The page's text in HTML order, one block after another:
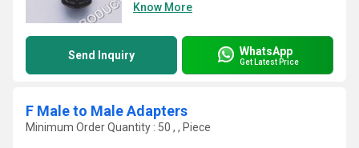
Know More
Send Inquiry WhatsApp
Get Latest Price
F Male to Male Adapters
Minimum Order Quantity : 50 , , Piece